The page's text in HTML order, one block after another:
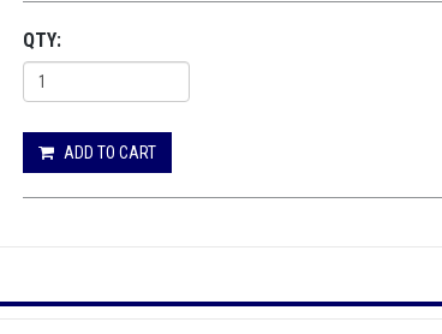
QTY:
ADD TO CART